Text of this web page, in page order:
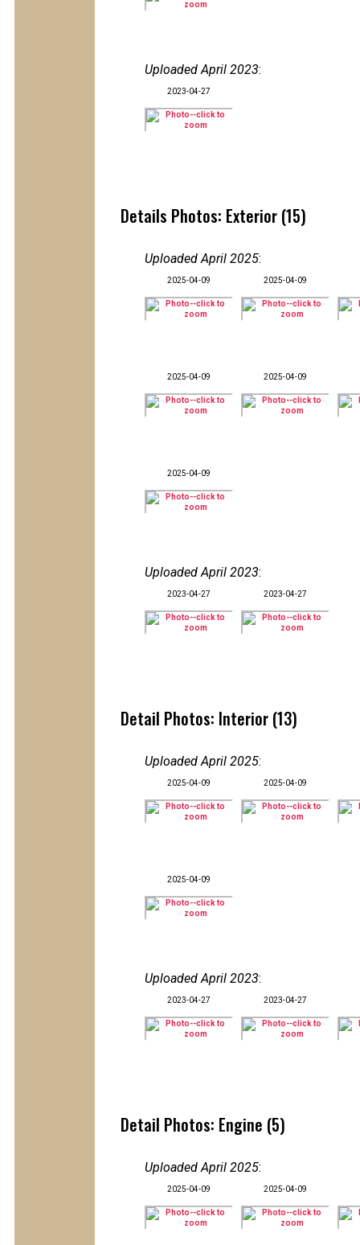
Uploaded April 2023:
2023-04-27
Details Photos: Exterior (15)
Uploaded April 2025:
2025-04-09 2025-04-09
2025-04-09 2025-04-09
2025-04-09
Uploaded April 2023:
2023-04-27 2023-04-27
Detail Photos: Interior (13)
Uploaded April 2025:
2025-04-09 2025-04-09
2025-04-09
Uploaded April 2023:
2023-04-27 2023-04-27
Detail Photos: Engine (5)
Uploaded April 2025:
2025-04-09 2025-04-09